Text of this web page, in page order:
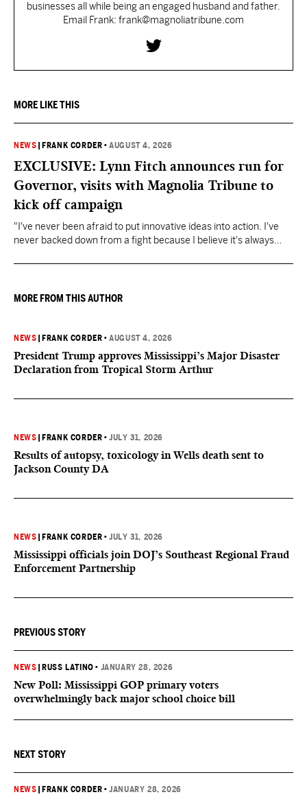
businesses all while being an engaged husband and father.
Email Frank: frank@magnoliatribune.com
MORE LIKE THIS
NEWS FRANK CORDER •AUGUST 4, 2026
EXCLUSIVE: Lynn Fitch announces run for
Governor, visits with Magnolia Tribune to
kick off campaign
"I've never been afraid to put innovative ideas into action. I've
never backed down from a fight because I believe it's always
MORE FROM THIS AUTHOR
NEWS FRANK CORDER •AUGUST 4, 2026
President Trump approves Mississippi’s Major Disaster
Declaration from Tropical Storm Arthur
NEWS FRANK CORDER •JULY 31, 2026
Results of autopsy, toxicology in Wells death sent to
Jackson County DA
NEWS FRANK CORDER •JULY 31, 2026
Mississippi officials join DOJ’s Southeast Regional Fraud
Enforcement Partnership
PREVIOUS STORY
NEWS RUSS LATINO • JANUARY 28, 2026
New Poll: Mississippi GOP primary voters
overwhelmingly back major school choice bill
NEXT STORY
NEWS FRANK CORDER •JANUARY 28, 2026